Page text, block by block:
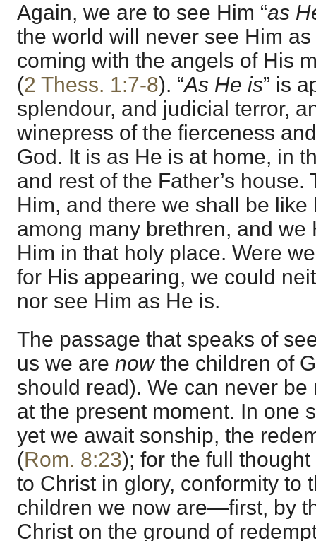
Again, we are to see Him “as
the world will never see Him
coming with the angels of His
(2 Thess. 1:7-8). “As He is” is
splendour, and judicial terror,
winepress of the fierceness
God. It is as He is at home, in
and rest of the Father’s
Him, and there we shall be
among many brethren, and we
Him in that holy place. Were
for His appearing, we could
nor see Him as He is.
The passage that speaks of
us we are nowthe children of
should read). We can never
at the present moment. In one
yet we await sonship, the
(Rom. 8:23); for the full
to Christ in glory, conformity to
children we now are—first, by
Christ on the ground of